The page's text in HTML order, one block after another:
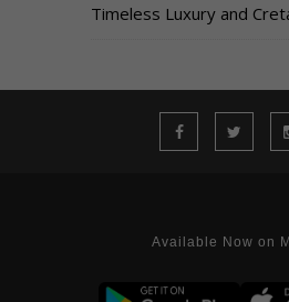
Timeless Luxury and
Available Now on